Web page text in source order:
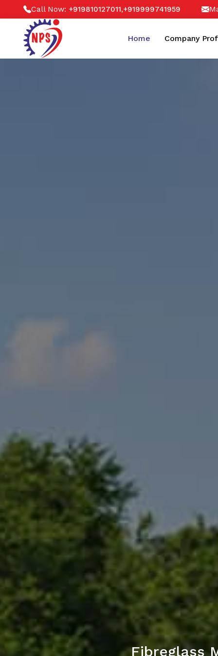
Call Now: +919810127011,+919999741959
Home Company
Fibreglass